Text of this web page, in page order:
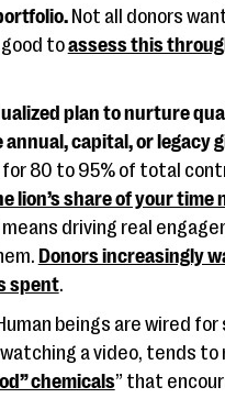
Not all donors
toassess this
plan to nurture
annual, capital, or legacy
80 to 95% of total
lion’s share of your time
driving real
Donors increasingly
spent.
beings are wired
a video, tends
chemicals” that